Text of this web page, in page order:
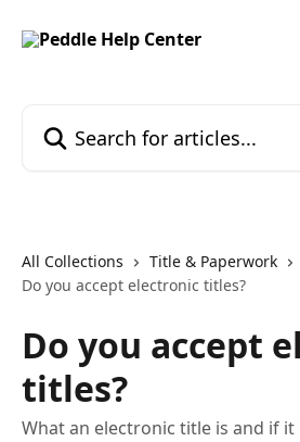
All Collections
Title & Paperwork
Do you accept electronic titles?
Do you accept
titles?
What an electronic title is and if it